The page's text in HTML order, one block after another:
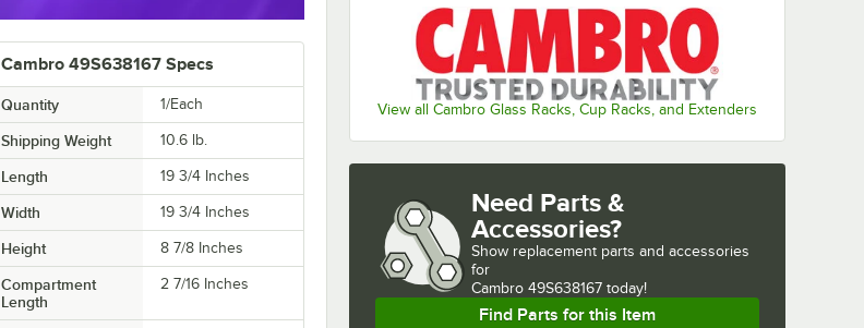
View all Cambro Glass Racks, Cup Racks, and Extenders
Cambro 49S638167 Specs
Quantity 1/Each
Shipping Weight 10.6 lb.
Length 19 3/4 Inches
Width 19 3/4 Inches
Height 8 7/8 Inches
Compartment
Length
2 7/16 Inches
Need Parts &
Accessories?
Show replacement parts and accessories
for
Cambro 49S638167 today!
Find Parts for this Item